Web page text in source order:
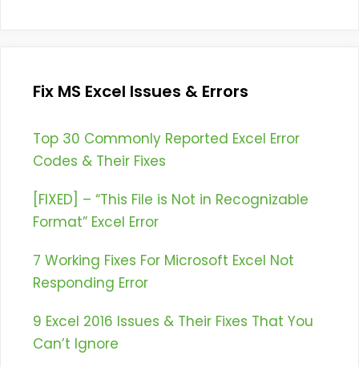
Fix MS Excel Issues & Errors
Top 30 Commonly Reported Excel Error
Codes & Their Fixes
[FIXED] – “This File is Not in Recognizable
Format” Excel Error
7 Working Fixes For Microsoft Excel Not
Responding Error
9 Excel 2016 Issues & Their Fixes That You
Can’t Ignore